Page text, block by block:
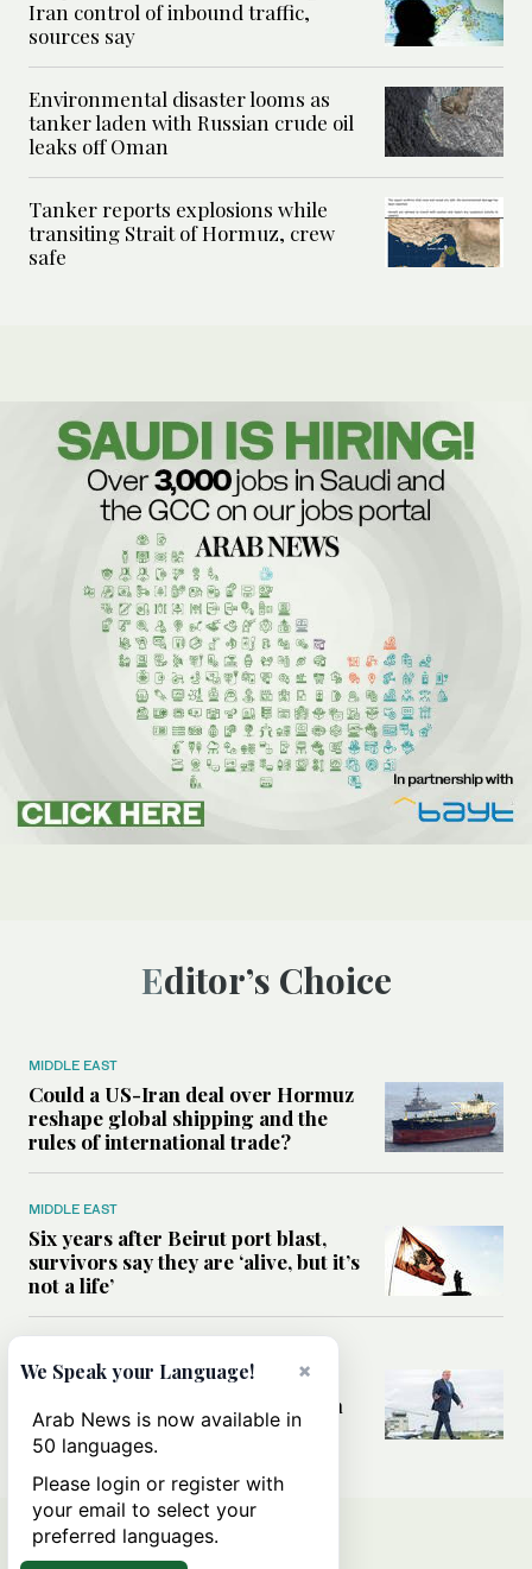
Iran control of inbound traffic,
sources say
Environmental disaster looms as
tanker laden with Russian crude oil
leaks off Oman
Tanker reports explosions while
transiting Strait of Hormuz, crew
safe
Editor’s Choice
MIDDLE EAST
Could a US-Iran deal over Hormuz
reshape global shipping and the
rules of international trade?
MIDDLE EAST
Six years after Beirut port blast,
survivors say they are ‘alive, but it’s
not a life’
Can Trump’s ‘art of the deal’
strategy reshape the conflict with
Iran?
×
We Speak your Language!
Arab News is now available in
50 languages.
Please login or register with
your email to select your
preferred languages.